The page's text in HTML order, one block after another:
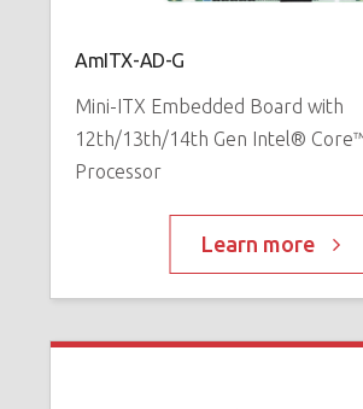
AmITX-AD-G
Mini-ITX Embedded Board with
12th/13th/14th Gen Intel®
Processor
Learn more